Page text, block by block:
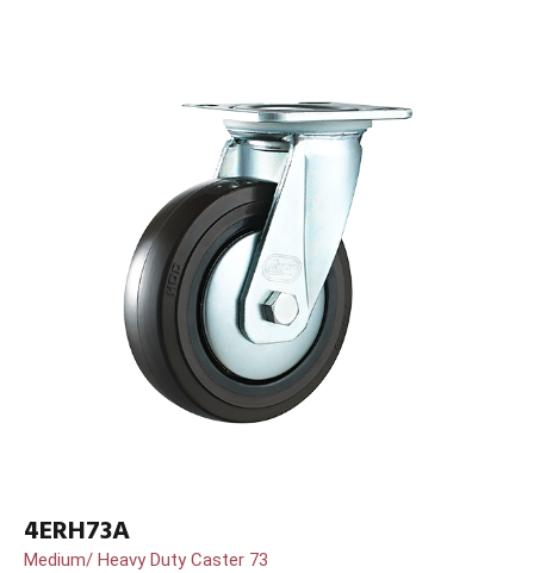
4ERH73A
Medium/ Heavy Duty Caster 73